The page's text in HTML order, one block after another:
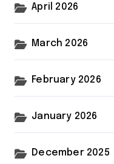
April 2026
March 2026
February 2026
January 2026
December 2025